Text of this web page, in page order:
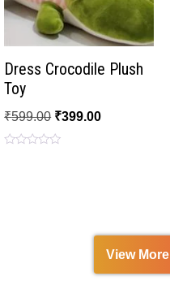
Dress Crocodile Plush
Toy
₹599.00 ₹399.00
View